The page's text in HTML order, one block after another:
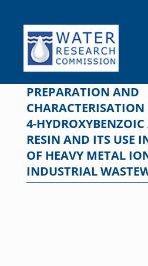
content
PREPARATION AND
4-
RESIN AND ITS USE
OF HEAVY METAL
INDUSTRIAL